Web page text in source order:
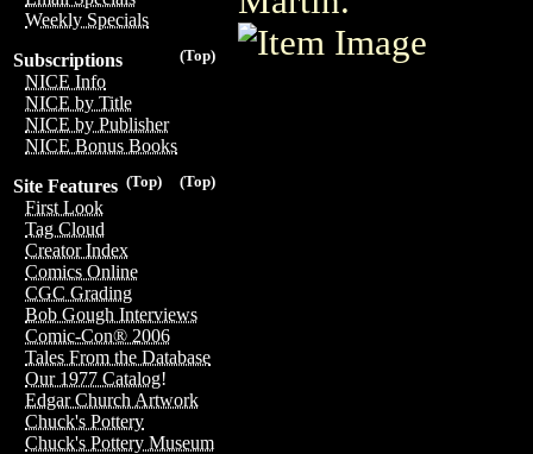
Weekly Specials
(Top)
Subscriptions
NICE Info
NICE by Title
NICE by Publisher
NICE Bonus Books
(Top)
(Top)
Site Features
First Look
Tag Cloud
Creator Index
Comics Online
CGC Grading
Bob Gough Interviews
Comic-Con® 2006
Tales From the Database
Our 1977 Catalog!
Edgar Church Artwork
Chuck's Pottery
Chuck's Pottery Museum